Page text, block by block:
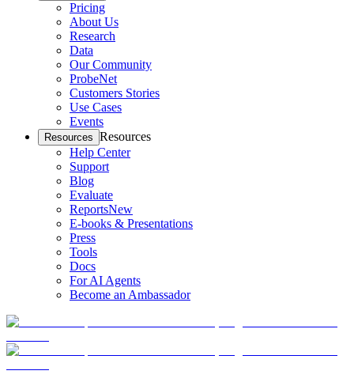
Pricing
About Us
Research
Data
Our Community
ProbeNet
Customers Stories
Use Cases
Events
Resources Resources
Help Center
Support
Blog
Evaluate
ReportsNew
E-books & Presentations
Press
Tools
Docs
For AI Agents
Become an Ambassador